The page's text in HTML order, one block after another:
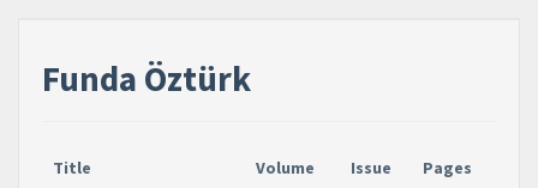
Funda Öztürk
Title Volume Issue Pages